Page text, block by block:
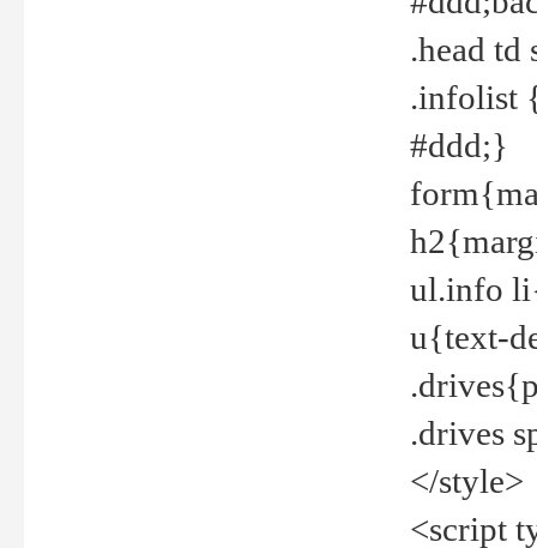
.head
.infolist
#ddd;}
ul.info
u{text-
.drives
</style>
<script